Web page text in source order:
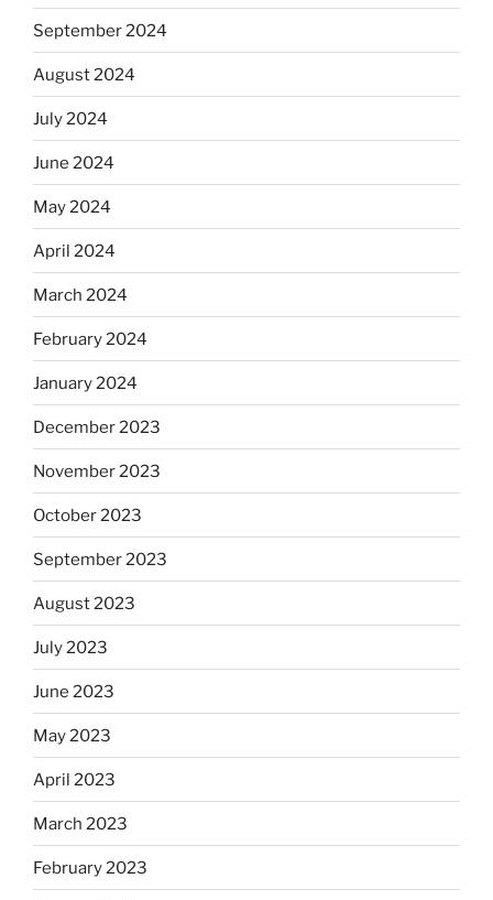
September 2024
August 2024
July 2024
June 2024
May 2024
April 2024
March 2024
February 2024
January 2024
December 2023
November 2023
October 2023
September 2023
August 2023
July 2023
June 2023
May 2023
April 2023
March 2023
February 2023